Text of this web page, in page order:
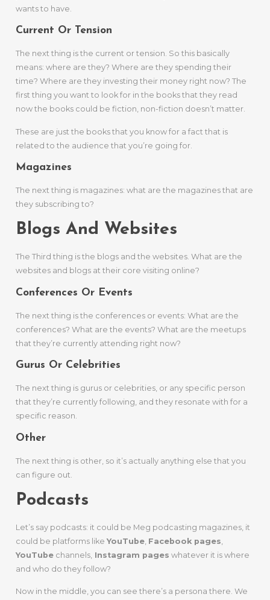
wants to have.
Current Or Tension
The next thing is the current or tension. So this basically
means: where are they? Where are they spending their
time? Where are they investing their money right now? The
first thing you want to look for in the books that they read
now the books could be fiction, non-fiction doesn’t matter.
These are just the books that you know for a fact that is
related to the audience that you’re going for.
Magazines
The next thing is magazines: what are the magazines that are
they subscribing to?
Blogs And Websites
The Third thing is the blogs and the websites. What are the
websites and blogs at their core visiting online?
Conferences Or Events
The next thing is the conferences or events: What are the
conferences? What are the events? What are the meetups
that they’re currently attending right now?
Gurus Or Celebrities
The next thing is gurus or celebrities, or any specific person
that they’re currently following, and they resonate with for a
specific reason.
Other
The next thing is other, so it’s actually anything else that you
can figure out.
Podcasts
Let’s say podcasts: it could be Meg podcasting magazines, it
could be platforms like YouTube, Facebook pages
YouTubechannels, Instagram pages whatever it is where
and who do they follow?
Now in the middle, you can see there’s a persona there. We